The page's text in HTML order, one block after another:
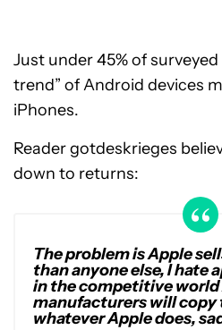
Just under 45% of
trend” of Android devices
iPhones.
Reader gotdeskrieges
down to returns:
The problem is Apple
than anyone else, I hate
in the competitive
manufacturers will copy
whatever Apple does,